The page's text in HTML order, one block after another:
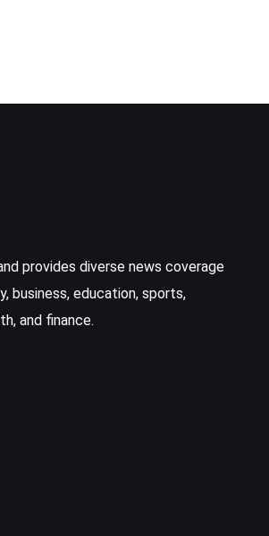
provides diverse news coverage
business, education, sports,
and finance.